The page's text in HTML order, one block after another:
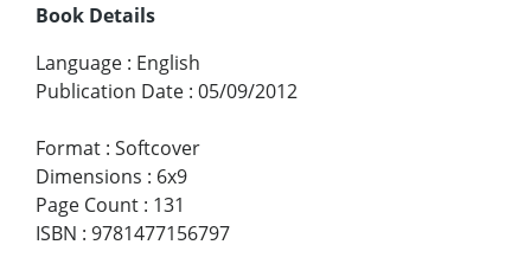
Book Details
Language : English
Publication Date : 05/09/2012
Format : Softcover
Dimensions : 6x9
Page Count : 131
ISBN : 9781477156797